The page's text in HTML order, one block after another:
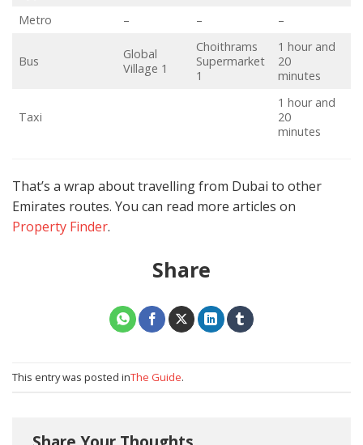
Metro
– – –
Bus
Global
Village 1
Choithrams
Supermarket
1
1 hour and
20
minutes
Taxi
1 hour and
20
minutes
That’s a wrap about travelling from Dubai to other
Emirates routes. You can read more articles on
Property Finder.
Share
This entry was posted inThe Guide.